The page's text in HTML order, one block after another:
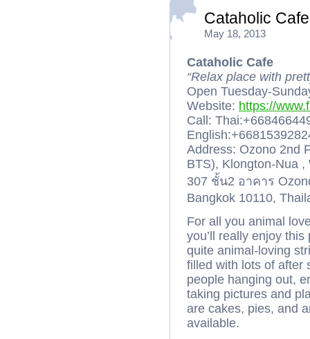
Cataholic Cafe
May 18, 2013
Cataholic Cafe
“Relax place with
Open Tuesday-
Website: https://
Call:
Address: Ozono 2nd
BTS), Klongton-Nua
307 ชั้น2 อาคาร
Bangkok 10110,
For all you animal
you’ll really enjoy
quite animal-loving
filled with lots of after
people hanging out,
taking pictures and
are cakes, pies, and
available.